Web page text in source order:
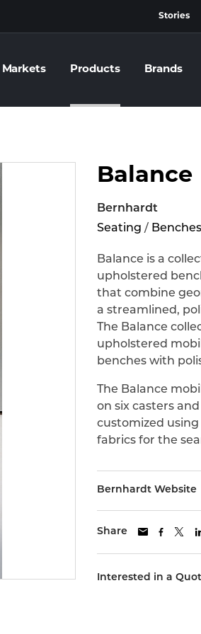
Stories
Markets Products Brands
Balance
Bernhardt
Seating / Benches
Balance is a
upholstered
that combine
a streamlined,
The Balance
upholstered
benches with
The Balance
on six casters
customized
fabrics for the
Bernhardt Website
Share
Interested in a